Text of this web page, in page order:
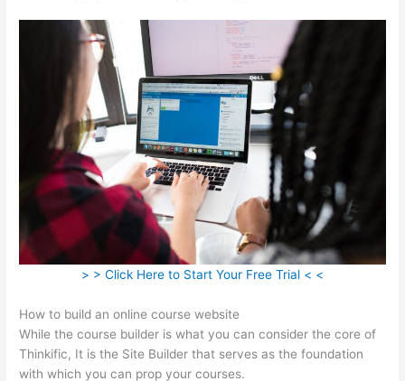
> > Click Here to Start Your Free Trial < <
How to build an online course website
While the course builder is what you can consider the core of
Thinkific, It is the Site Builder that serves as the foundation
with which you can prop your courses.